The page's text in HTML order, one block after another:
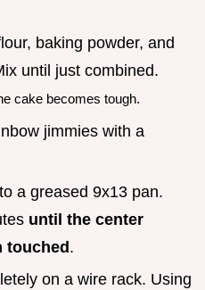
baking powder, and
until just combined.
cake becomes tough.
jimmies with a
a greased 9x13 pan.
until the center
touched.
on a wire rack. Using